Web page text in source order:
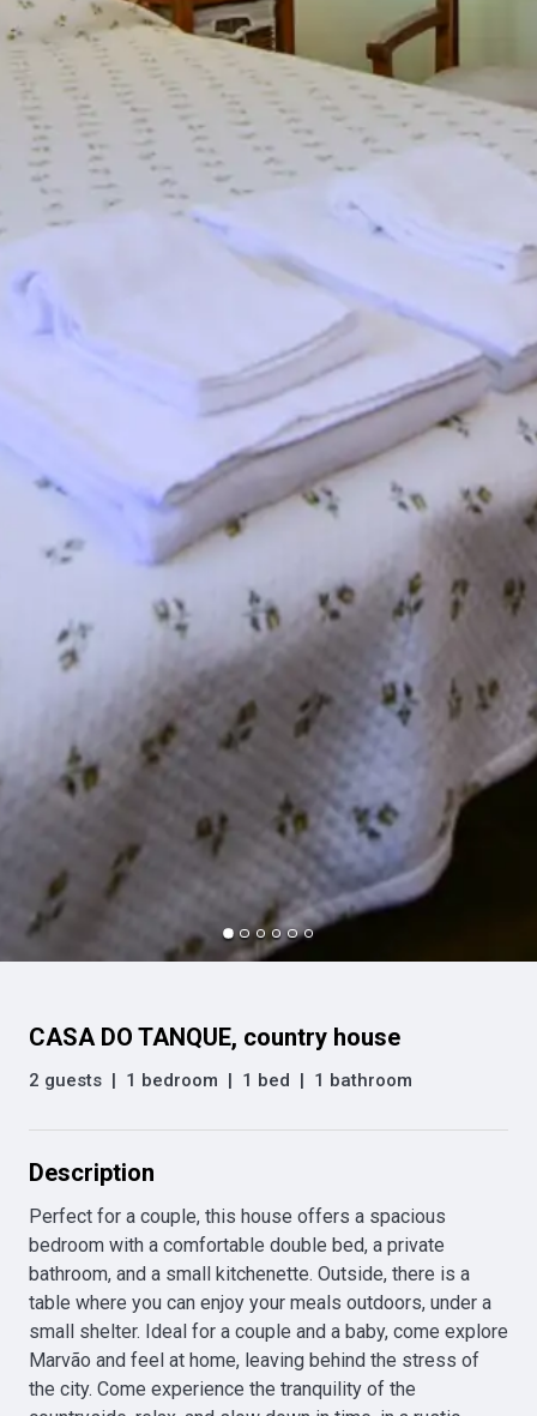
CASA DO TANQUE, country house
2 guests | 1 bedroom | 1 bed | 1 bathroom
Description
Perfect for a couple, this house offers a spacious
bedroom with a comfortable double bed, a private
bathroom, and a small kitchenette. Outside, there is a
table where you can enjoy your meals outdoors, under a
small shelter. Ideal for a couple and a baby, come explore
Marvão and feel at home, leaving behind the stress of
the city. Come experience the tranquility of the